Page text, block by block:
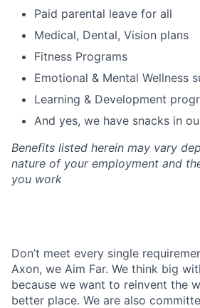
Paid parental leave for all
Medical, Dental, Vision plans
Fitness Programs
Emotional & Mental Wellness
Learning & Development
And yes, we have snacks in
Benefits listed herein may vary
nature of your employment and
you work
Don’t meet every single
Axon, we Aim Far. We think big
because we want to reinvent the
better place. We are also